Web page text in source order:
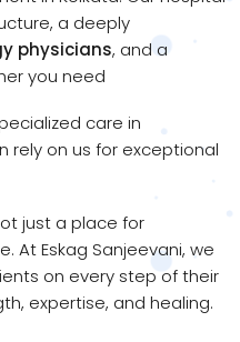
a deeply
physicians, and a
you need
care in
rely on us for exceptional
just a place for
At Eskag Sanjeevani, we
on every step of their
expertise, and healing.